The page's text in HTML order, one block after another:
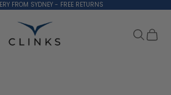
FROM SYDNEY - FREE RETURNS
Clinks.com
Search
Cart